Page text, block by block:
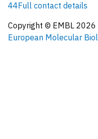
44Full contact details
Copyright © EMBL 2026
European Molecular